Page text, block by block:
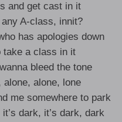
and get cast in it
A-class, innit?
has apologies down
take a class in it
bleed the tone
alone, alone, lone
me somewhere to park
dark, it’s dark, dark